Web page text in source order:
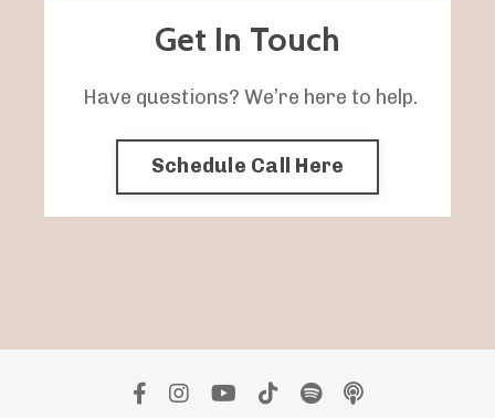
Get In Touch
Have questions? We’re here to help.
Schedule Call Here